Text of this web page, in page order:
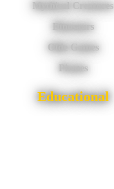
Mythical Creatures
Dinosaurs
Olde Games
Pirates
Educational